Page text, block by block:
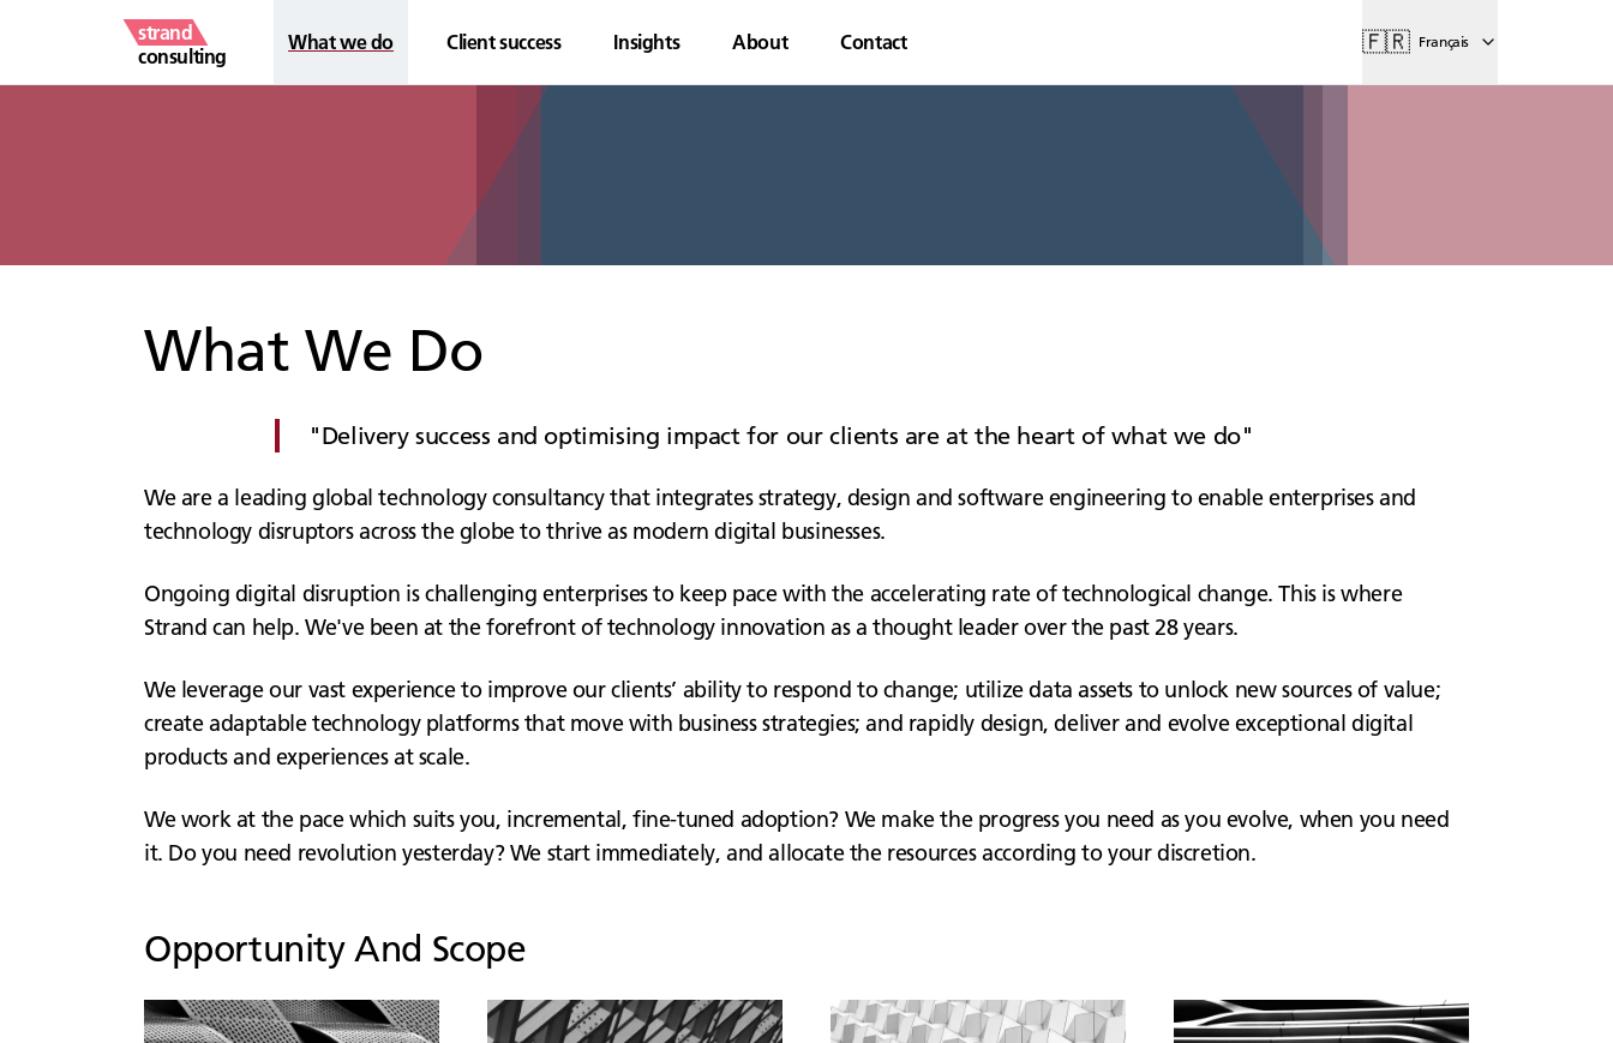
strand
consulting
What we do Client success Insights About Contact 🇫🇷 Français
What We Do
Delivery success and optimising impact for our clients are at the heart of what we do
We are a leading global technology consultancy that integrates strategy, design and software engineering to enable enterprises and
technology disruptors across the globe to thrive as modern digital businesses.
Ongoing digital disruption is challenging enterprises to keep pace with the accelerating rate of technological change. This is where
Strand can help. We've been at the forefront of technology innovation as a thought leader over the past 28 years.
We leverage our vast experience to improve our clients’ ability to respond to change; utilize data assets to unlock new sources of value;
create adaptable technology platforms that move with business strategies; and rapidly design, deliver and evolve exceptional digital
products and experiences at scale.
We work at the pace which suits you, incremental, fine-tuned adoption? We make the progress you need as you evolve, when you need
it. Do you need revolution yesterday? We start immediately, and allocate the resources according to your discretion.
Opportunity And Scope